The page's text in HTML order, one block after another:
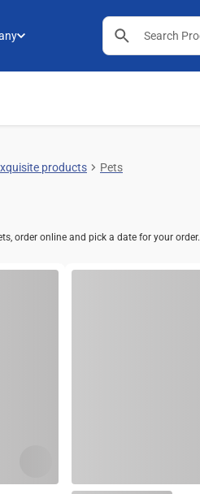
products Pets
order online and pick a date for your order.